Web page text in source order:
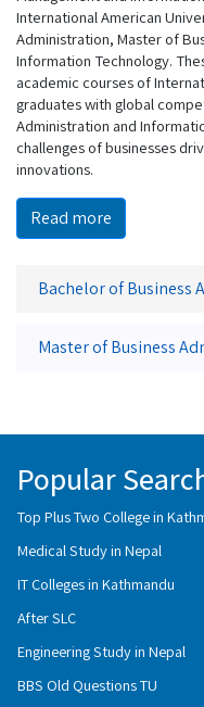
International American
Administration, Master of
Information Technology.
academic courses of
graduates with global
Administration and
challenges of businesses
innovations.
Read more
Bachelor of Business
Master of Business
Popular
Top Plus Two College in
Medical Study in Nepal
IT Colleges in Kathmandu
After SLC
Engineering Study in Nepal
BBS Old Questions TU